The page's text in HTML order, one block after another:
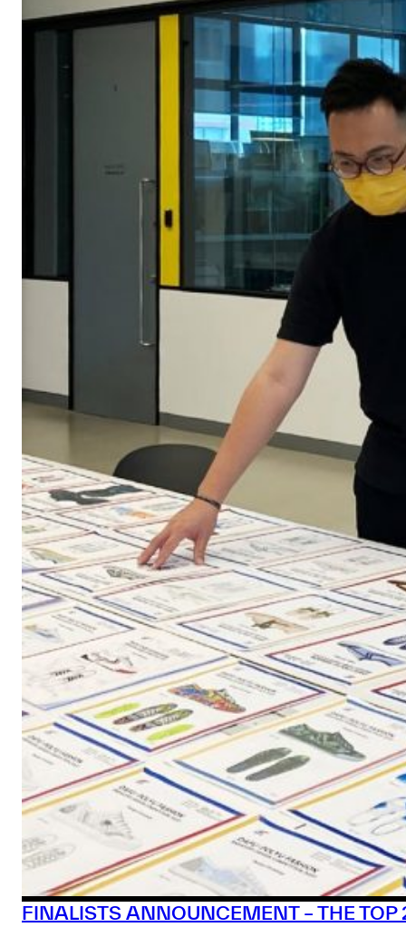
FINALISTS ANNOUNCEMENT – THE